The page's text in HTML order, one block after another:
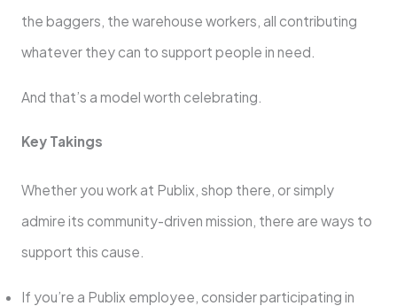
the baggers, the warehouse workers, all contributing
whatever they can to support people in need.
And that’s a model worth celebrating.
Key Takings
Whether you work at Publix, shop there, or simply
admire its community-driven mission, there are ways to
support this cause.
If you’re a Publix employee, consider participating in